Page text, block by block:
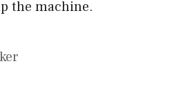
the machine.